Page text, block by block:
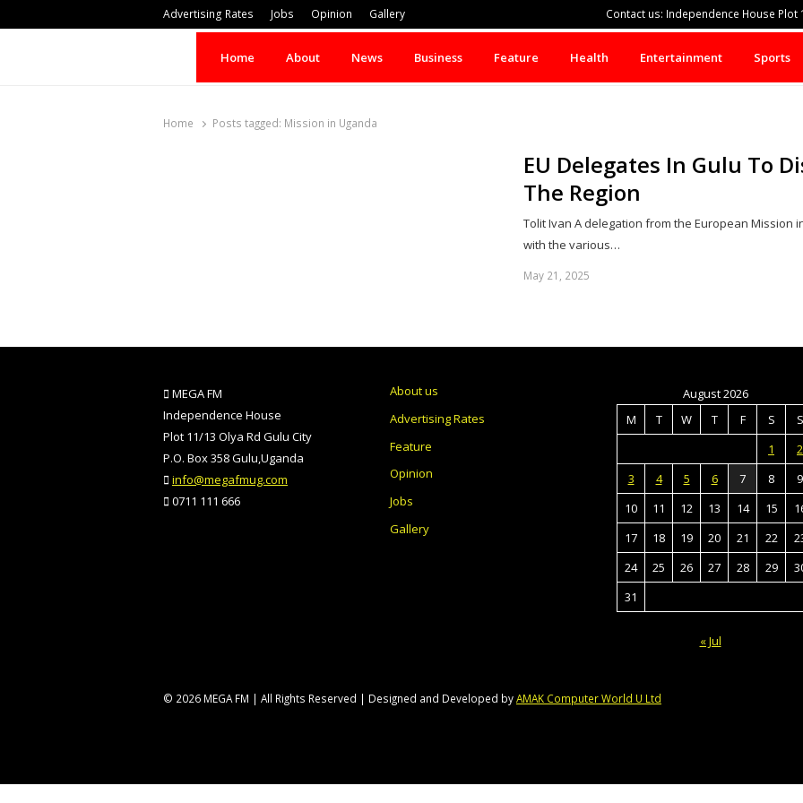
Advertising Rates Jobs Opinion Gallery Contact us: Independence House Plot
Home About News Business Feature Health Entertainment Sports
Home Posts tagged: Mission in Uganda
EU Delegates In Gulu To
The Region
Tolit Ivan A delegation from the European Mission
with the various…
May 21, 2025
MEGA FM
Independence House
Plot 11/13 Olya Rd Gulu City
P.O. Box 358 Gulu,Uganda
info@megafmug.com
0711 111 666
About us
Advertising Rates
Feature
Opinion
Jobs
Gallery
August 2026
M
T W T F S
S
1
2
3
4 5 6 7 8
9
10
11 12 13 14 15
17
18 19 20 21 22
24
25 26 27 28 29
31
« Jul
© 2026 MEGA FM | All Rights Reserved | Designed and Developed byAMAK Computer World U Ltd